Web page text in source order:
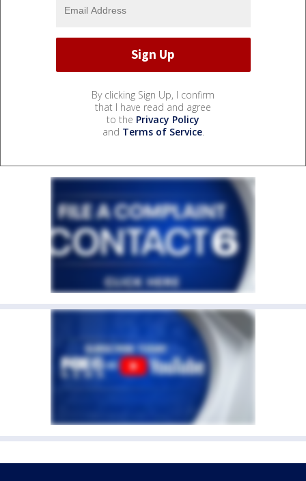
By clicking Sign Up, I confirm
that I have read and agree
to the Privacy Policy
and Terms of Service.